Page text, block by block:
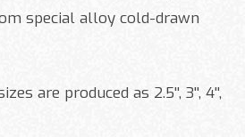
special alloy cold-drawn
are produced as 2.5'', 3'', 4'',